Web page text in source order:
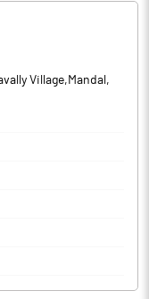
Village,Mandal ,